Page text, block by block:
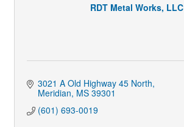
RDT Metal Works, LLC
3021 A Old Highway 45 North
Meridian MS 39301
(601) 693-0019